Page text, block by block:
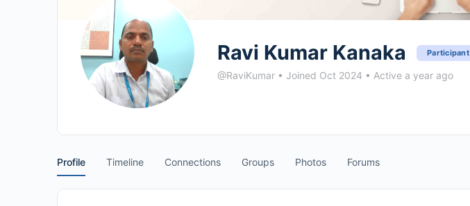
Ravi Kumar Kanaka Participant
@RaviKumar • Joined Oct 2024 • Active a year ago
Profile Timeline Connections Groups Photos Forums